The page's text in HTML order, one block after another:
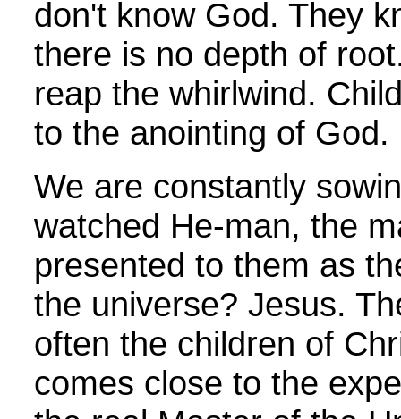
don't know God. They
there is no depth of
reap the whirlwind.
to the anointing of God.
We are constantly
watched He-man, the
presented to them as
the universe? Jesus.
often the children of
comes close to the